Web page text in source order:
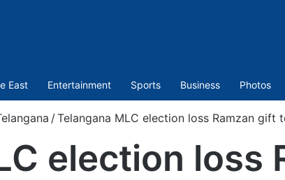
East Entertainment Sports Business Photos
/Telangana MLC election loss Ramzan gift
election loss